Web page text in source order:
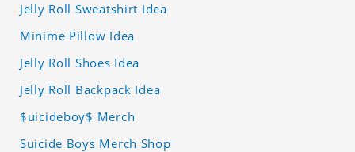
Jelly Roll Sweatshirt Idea
Minime Pillow Idea
Jelly Roll Shoes Idea
Jelly Roll Backpack Idea
$uicideboy$ Merch
Suicide Boys Merch Shop